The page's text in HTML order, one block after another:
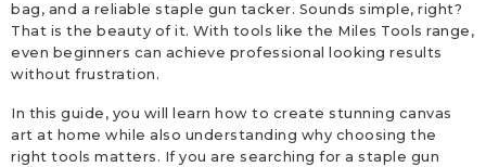
bag, and a reliable staple gun tacker. Sounds simple, right?
That is the beauty of it. With tools like the Miles Tools range,
even beginners can achieve professional looking results
without frustration.
In this guide, you will learn how to create stunning canvas
art at home while also understanding why choosing the
right tools matters. If you are searching for a staple gun